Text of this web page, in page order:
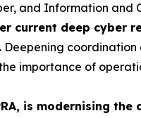
and Information and
current deep cyber
Deepening
importance of
is modernising